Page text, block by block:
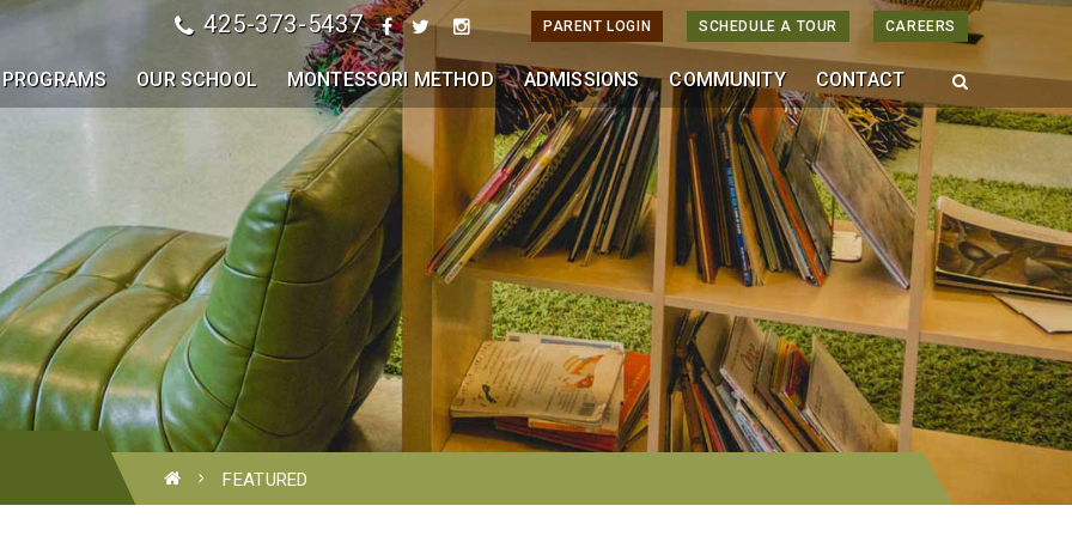
425-373-5437 PARENT LOGIN SCHEDULE A TOUR CAREERS
PROGRAMS OUR SCHOOL MONTESSORI METHOD ADMISSIONS COMMUNITY CONTACT
FEATURED